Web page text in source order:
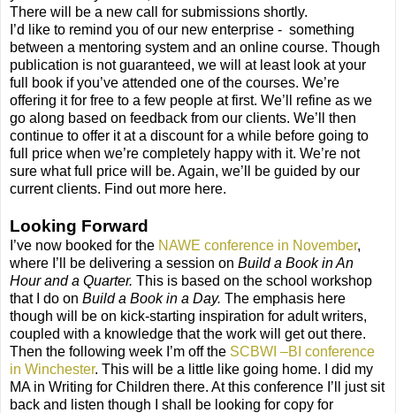
There will be a new call for submissions shortly.
I’d like to remind you of our new enterprise - something
between a mentoring system and an online course. Though
publication is not guaranteed, we will at least look at your
full book if you’ve attended one of the courses. We’re
offering it for free to a few people at first. We’ll refine as we
go along based on feedback from our clients. We’ll then
continue to offer it at a discount for a while before going to
full price when we’re completely happy with it. We’re not
sure what full price will be. Again, we’ll be guided by our
current clients. Find out more here.
Looking Forward
I’ve now booked for the NAWE conference in November,
where I’ll be delivering a session on Build a Book in An
Hour and a Quarter. This is based on the school workshop
that I do on Build a Book in a Day. The emphasis here
though will be on kick-starting inspiration for adult writers,
coupled with a knowledge that the work will get out there.
Then the following week I’m off the SCBWI –BI conference
in Winchester. This will be a little like going home. I did my
MA in Writing for Children there. At this conference I’ll just sit
back and listen though I shall be looking for copy for